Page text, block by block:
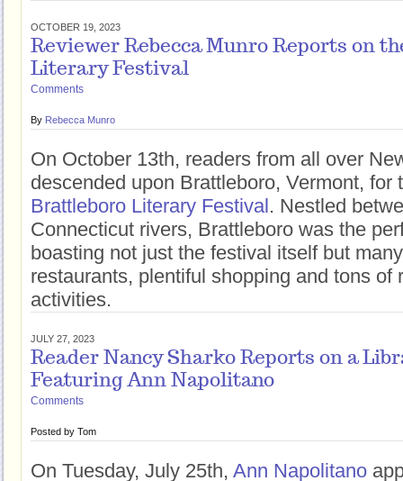
OCTOBER 19, 2023
Reviewer Rebecca Munro Reports on
Literary Festival
Comments
By Rebecca Munro
On October 13th, readers from all over
descended upon Brattleboro, Vermont, for
Brattleboro Literary Festival. Nestled
Connecticut rivers, Brattleboro was the
boasting not just the festival itself but
restaurants, plentiful shopping and tons of
activities.
JULY 27, 2023
Reader Nancy Sharko Reports on a
Featuring Ann Napolitano
Comments
Posted by Tom
On Tuesday, July 25th, Ann Napolitano